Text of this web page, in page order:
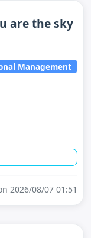
are the sky
Management
2026/08/07 01:51